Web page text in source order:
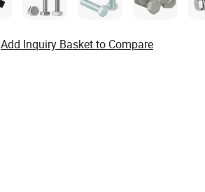
Add Inquiry Basket to Compare